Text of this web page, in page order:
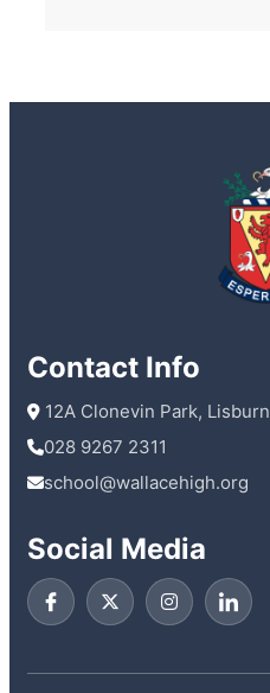
Contact Info
12A Clonevin Park, Lisburn
028 9267 2311
school@wallacehigh.org
Social Media